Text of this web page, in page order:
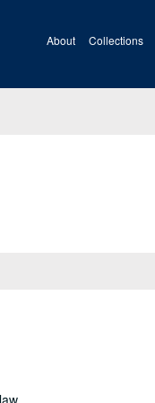
About Collections